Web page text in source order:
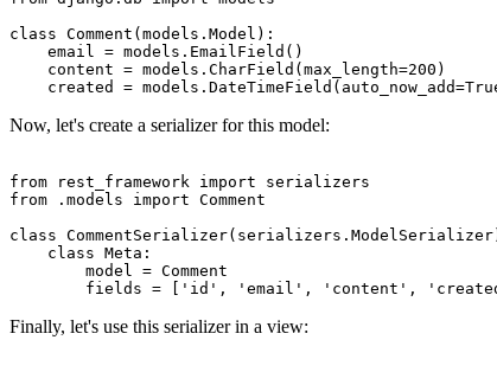
class Comment(models.Model):
    email = models.EmailField()
    content = models.CharField(max_length=200)
Now, let's create a serializer for this model:
from rest_framework import serializers
from .models import Comment
class
    class Meta:
        model = Comment
Finally, let's use this serializer in a view: